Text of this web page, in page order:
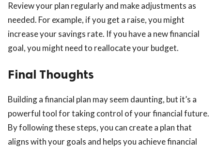
Review your plan regularly and make adjustments as
needed. For example, if you get a raise, you might
increase your savings rate. If you have a new financial
goal, you might need to reallocate your budget.
Final Thoughts
Building a financial plan may seem daunting, but it’s a
powerful tool for taking control of your financial future.
By following these steps, you can create a plan that
aligns with your goals and helps you achieve financial